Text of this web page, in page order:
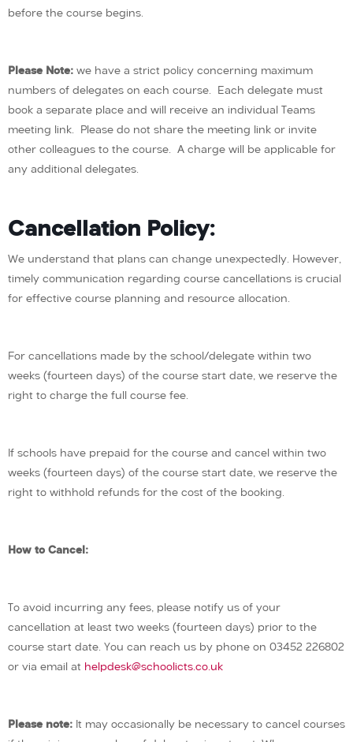
before the course begins.
Please Note: we have a strict policy concerning maximum
numbers of delegates on each course. Each delegate must
book a separate place and will receive an individual Teams
meeting link. Please do not share the meeting link or invite
other colleagues to the course. A charge will be applicable for
any additional delegates.
Cancellation Policy:
We understand that plans can change unexpectedly. However,
timely communication regarding course cancellations is crucial
for effective course planning and resource allocation.
For cancellations made by the school/delegate within two
weeks (fourteen days) of the course start date, we reserve the
right to charge the full course fee.
If schools have prepaid for the course and cancel within two
weeks (fourteen days) of the course start date, we reserve the
right to withhold refunds for the cost of the booking.
How to Cancel:
To avoid incurring any fees, please notify us of your
cancellation at least two weeks (fourteen days) prior to the
course start date. You can reach us by phone on 03452 226802
or via email at helpdesk@schoolicts.co.uk
Please note: It may occasionally be necessary to cancel courses